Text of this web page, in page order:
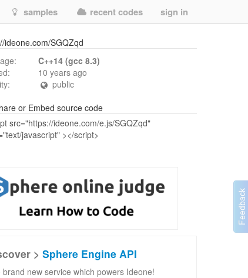
samples recent codes sign in
ideone.com/SGQZqd
C++14 (gcc 8.3)
10 years ago
public
or Embed source code
> Sphere Engine API
brand new service which powers Ideone!